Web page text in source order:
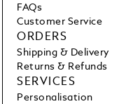
FAQs
Customer Service
ORDERS
Shipping & Delivery
Returns & Refunds
SERVICES
Personalisation